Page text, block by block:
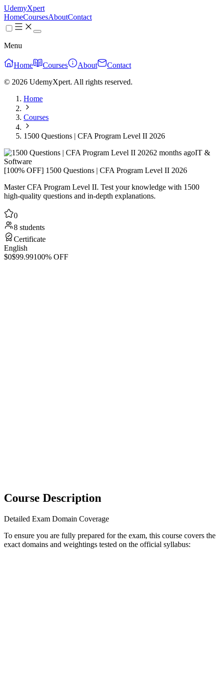
UdemyXpert
HomeCoursesAboutContact
Menu
Home Courses About
Contact
© 2026 UdemyXpert. All rights reserved.
Home
Courses
1500 Questions | CFA Program Level II 2026
2 months agoIT &
Software
[100% OFF] 1500 Questions | CFA Program Level II 2026
Master CFA Program Level II. Test your knowledge with 1500
high-quality questions and in-depth explanations.
0
8 students
Certificate
English
$0$99.99100% OFF
Course Description
Detailed Exam Domain Coverage
To ensure you are fully prepared for the exam, this course covers the
exact domains and weightings tested on the official syllabus: